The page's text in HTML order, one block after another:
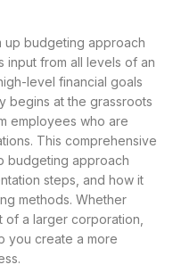
up budgeting approach
input from all levels of an
level financial goals
begins at the grassroots
employees who are
This comprehensive
budgeting approach
steps, and how it
methods. Whether
of a larger corporation,
you create a more